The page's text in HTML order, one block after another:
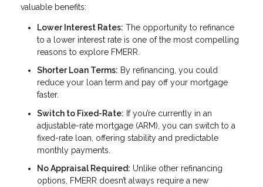
valuable benefits:
Lower Interest Rates: The opportunity to refinance
to a lower interest rate is one of the most compelling
reasons to explore FMERR.
Shorter Loan Terms: By refinancing, you could
reduce your loan term and pay off your mortgage
faster.
Switch to Fixed-Rate: If you’re currently in an
adjustable-rate mortgage (ARM), you can switch to a
fixed-rate loan, offering stability and predictable
monthly payments.
No Appraisal Required: Unlike other refinancing
options, FMERR doesn’t always require a new